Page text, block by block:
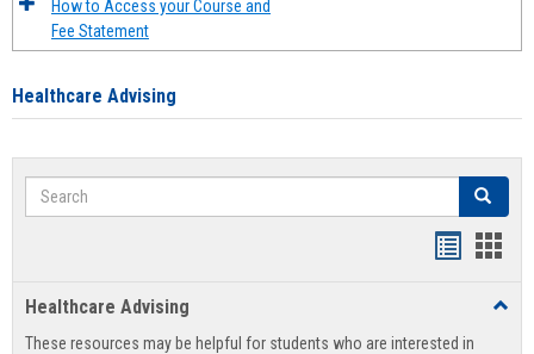
How to Access your Course and
Fee Statement
Healthcare Advising
Search Search
view
Healthcare Advising
These resources may be helpful for students who are interested in